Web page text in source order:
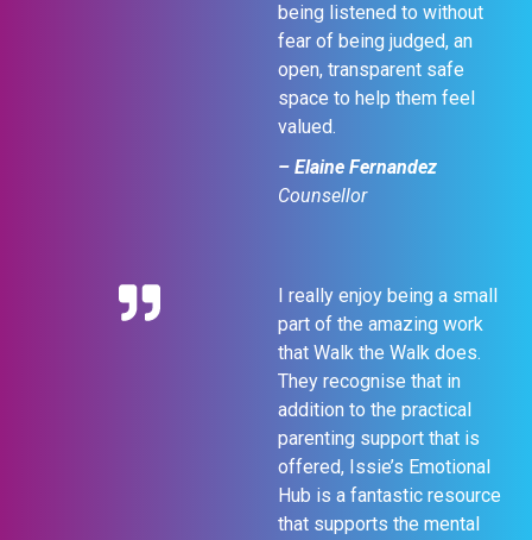
being listened to without
fear of being judged, an
open, transparent safe
space to help them feel
valued.
– Elaine Fernandez
Counsellor
I really enjoy being a small
part of the amazing work
that Walk the Walk does.
They recognise that in
addition to the practical
parenting support that is
offered, Issie’s Emotional
Hub is a fantastic resource
that supports the mental